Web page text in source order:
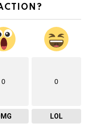
0 0
LOL